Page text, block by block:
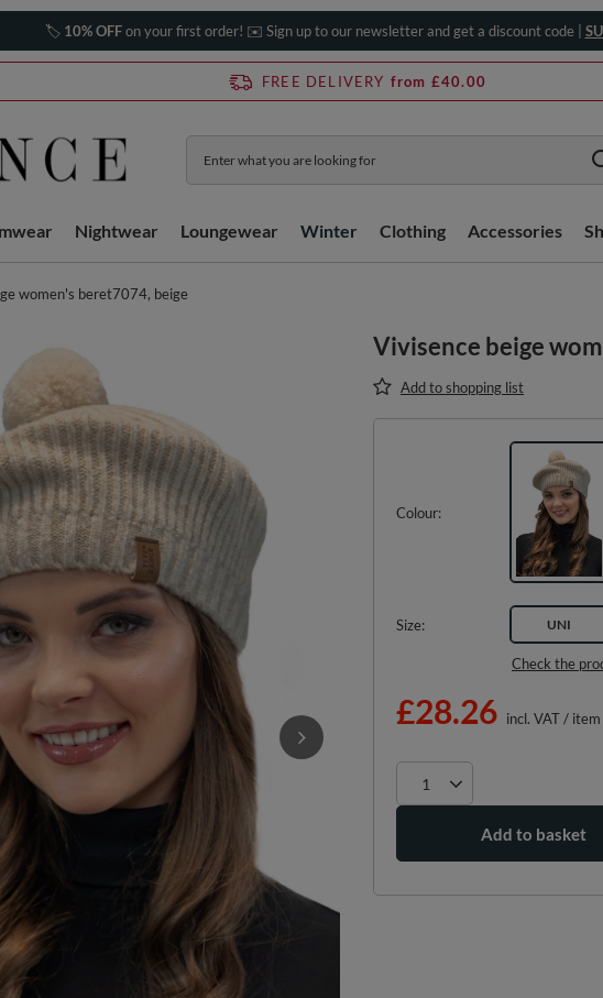
🏷️ 10% OFFon your first order! ✉️ Sign up to our newsletter and get a discount code |
FREE DELIVERY from £40.00
Nightwear Loungewear Winter Clothing Accessories
women's beret7074, beige
Vivisence beige
Add to shopping list
Colour
Size UNI
Check the
£28.26 incl. VAT/ item
Add to basket